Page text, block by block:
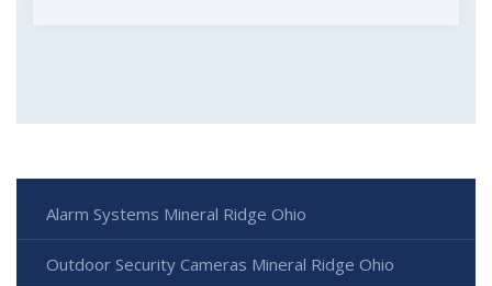
Alarm Systems Mineral Ridge Ohio
Outdoor Security Cameras Mineral Ridge Ohio